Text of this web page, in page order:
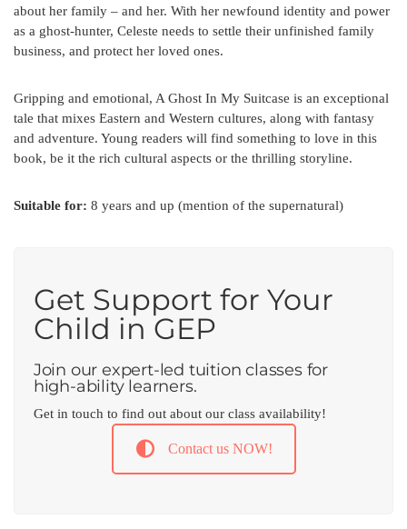
about her family – and her. With her newfound identity and power
as a ghost-hunter, Celeste needs to settle their unfinished family
business, and protect her loved ones.
Gripping and emotional, A Ghost In My Suitcase is an exceptional
tale that mixes Eastern and Western cultures, along with fantasy
and adventure. Young readers will find something to love in this
book, be it the rich cultural aspects or the thrilling storyline.
Suitable for: 8 years and up (mention of the supernatural)
Get Support for Your
Child in GEP
Join our expert-led tuition classes for
high-ability learners.
Get in touch to find out about our class availability!
Contact us NOW!